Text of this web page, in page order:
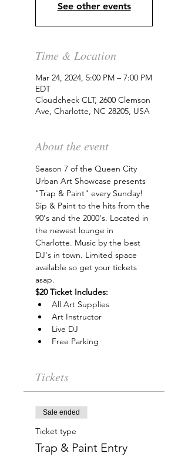
See other events
Time & Location
Mar 24, 2024, 5:00 PM – 7:00 PM
EDT
Cloudcheck CLT, 2600 Clemson
Ave, Charlotte, NC 28205, USA
About the event
Season 7 of the Queen City
Urban Art Showcase presents
"Trap & Paint" every Sunday!
Sip & Paint to the hits from the
90's and the 2000's. Located in
the newest lounge in
Charlotte. Music by the best
DJ's in town. Limited space
available so get your tickets
asap.
$20 Ticket Includes:
All Art Supplies
Art Instructor
Live DJ
Free Parking
Tickets
Sale ended
Ticket type
Trap & Paint Entry